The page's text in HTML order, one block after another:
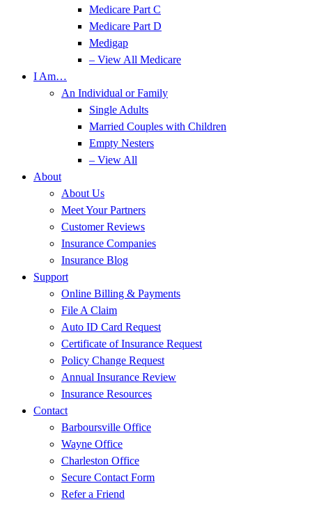
Medicare Part C
Medicare Part D
Medigap
– View All Medicare
I Am…
An Individual or Family
Single Adults
Married Couples with Children
Empty Nesters
– View All
About
About Us
Meet Your Partners
Customer Reviews
Insurance Companies
Insurance Blog
Support
Online Billing & Payments
File A Claim
Auto ID Card Request
Certificate of Insurance Request
Policy Change Request
Annual Insurance Review
Insurance Resources
Contact
Barboursville Office
Wayne Office
Charleston Office
Secure Contact Form
Refer a Friend